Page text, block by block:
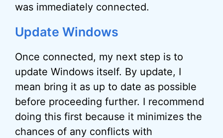
was immediately connected.
Update Windows
Once connected, my next step is to
update Windows itself. By update, I
mean bring it as up to date as possible
before proceeding further. I recommend
doing this first because it minimizes the
chances of any conflicts with